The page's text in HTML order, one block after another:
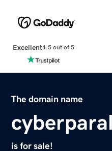
Excellent4.5 out of 5
The domain name
is for sale!